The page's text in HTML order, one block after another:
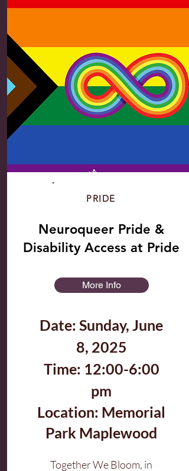
PRIDE
Neuroqueer Pride &
Disability Access at Pride
More Info
Date: Sunday, June
8, 2025
Time: 12:00-6:00
pm
Location: Memorial
Park Maplewood
Together We Bloom, in